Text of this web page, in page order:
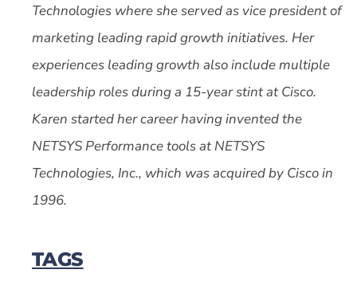
Technologies where she served as vice president of
marketing leading rapid growth initiatives. Her
experiences leading growth also include multiple
leadership roles during a 15-year stint at Cisco.
Karen started her career having invented the
NETSYS Performance tools at NETSYS
Technologies, Inc., which was acquired by Cisco in
1996.
TAGS